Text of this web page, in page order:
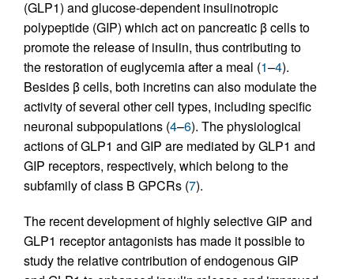
(GLP1) and glucose-dependent insulinotropic
polypeptide (GIP) which act on pancreatic β cells to
promote the release of insulin, thus contributing to
the restoration of euglycemia after a meal (1–4).
Besides β cells, both incretins can also modulate the
activity of several other cell types, including specific
neuronal subpopulations (4–6). The physiological
actions of GLP1 and GIP are mediated by GLP1 and
GIP receptors, respectively, which belong to the
subfamily of class B GPCRs (7).
The recent development of highly selective GIP and
GLP1 receptor antagonists has made it possible to
study the relative contribution of endogenous GIP